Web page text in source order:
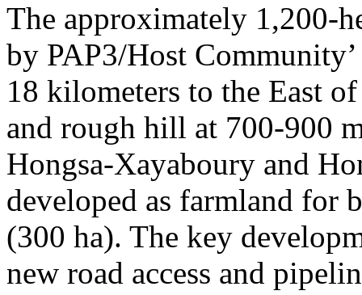
The approximately 1,200-
by PAP3/Host
18 kilometers to the East
and rough hill at 700-900
Hongsa-Xayaboury and
developed as farmland for
(300 ha). The key
new road access and